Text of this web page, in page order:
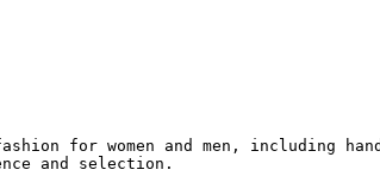
for women and men, including
and selection.